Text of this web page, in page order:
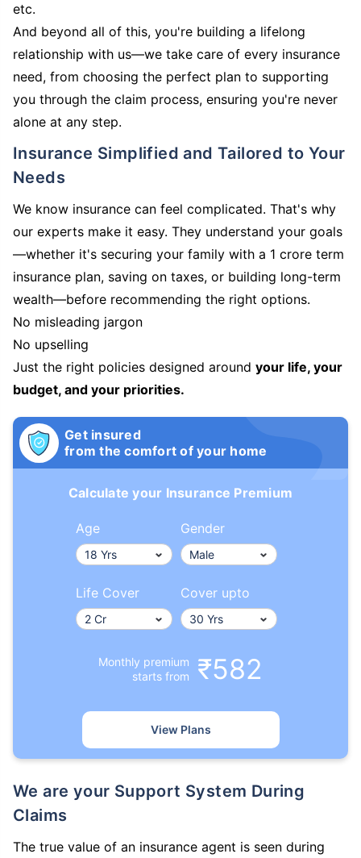
etc.
And beyond all of this, you're building a lifelong
relationship with us—we take care of every insurance
need, from choosing the perfect plan to supporting
you through the claim process, ensuring you're never
alone at any step.
Insurance Simplified and Tailored to Your
Needs
We know insurance can feel complicated. That's why
our experts make it easy. They understand your goals
—whether it's securing your family with a 1 crore term
insurance plan, saving on taxes, or building long-term
wealth—before recommending the right options.
No misleading jargon
No upselling
Just the right policies designed around your life, your
budget, and your priorities.
Get insured
from the comfort of your home
Calculate your Insurance Premium
Age Gender
Life Cover Cover upto
Monthly premium
starts from
₹582
View Plans
We are your Support System During
Claims
The true value of an insurance agent is seen during